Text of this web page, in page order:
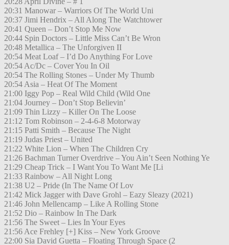
20:31 Manowar – Warriors Of The World Uni
20:37 Jimi Hendrix – All Along The Watchtower
20:41 Queen – Don’t Stop Me Now
20:44 Spin Doctors – Little Miss Can’t Be Wron
20:48 Metallica – The Unforgiven II
20:54 Meat Loaf – I’d Do Anything For Love
20:54 Ac/Dc – Cover You In Oil
20:54 The Rolling Stones – Under My Thumb
20:54 Asia – Heat Of The Moment
21:00 Iggy Pop – Real Wild Child (Wild One
21:04 Journey – Don’t Stop Believin’
21:09 Thin Lizzy – Killer On The Loose
21:12 Tom Robinson – 2-4-6-8 Motorway
21:15 Patti Smith – Because The Night
21:19 Judas Priest – United
21:22 White Lion – When The Children Cry
21:26 Bachman Turner Overdrive – You Ain’t Seen Nothing Ye
21:29 Cheap Trick – I Want You To Want Me [Li
21:33 Rainbow – All Night Long
21:38 U2 – Pride (In The Name Of Lov
21:42 Mick Jagger with Dave Grohl – Eazy Sleazy (2021)
21:46 John Mellencamp – Like A Rolling Stone
21:52 Dio – Rainbow In The Dark
21:56 The Sweet – Lies In Your Eyes
21:56 Ace Frehley [+] Kiss – New York Groove
22:00 Sia David Guetta – Floating Through Space (2